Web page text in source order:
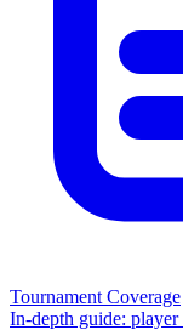
Tournament Coverage
In-depth guide: